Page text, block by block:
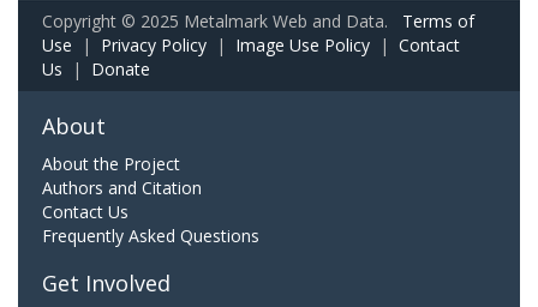
Copyright © 2025 Metalmark Web and Data. Terms of
Use | Privacy Policy | Image Use Policy | Contact
Us | Donate
About
About the Project
Authors and Citation
Contact Us
Frequently Asked Questions
Get Involved